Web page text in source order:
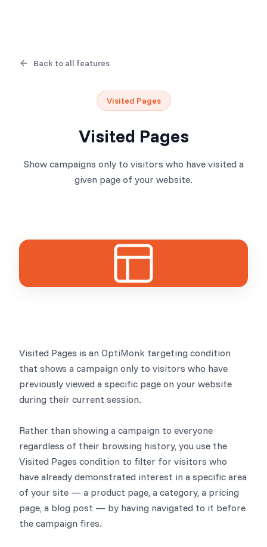
Back to all features
Visited Pages
Visited Pages
Show campaigns only to visitors who have visited a
given page of your website.
Visited Pages is an OptiMonk targeting condition
that shows a campaign only to visitors who have
previously viewed a specific page on your website
during their current session.
Rather than showing a campaign to everyone
regardless of their browsing history, you use the
Visited Pages condition to filter for visitors who
have already demonstrated interest in a specific area
of your site — a product page, a category, a pricing
page, a blog post — by having navigated to it before
the campaign fires.